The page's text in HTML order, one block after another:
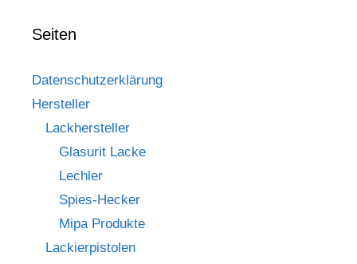
Seiten
Datenschutzerklärung
Hersteller
Lackhersteller
Glasurit Lacke
Lechler
Spies-Hecker
Mipa Produkte
Lackierpistolen